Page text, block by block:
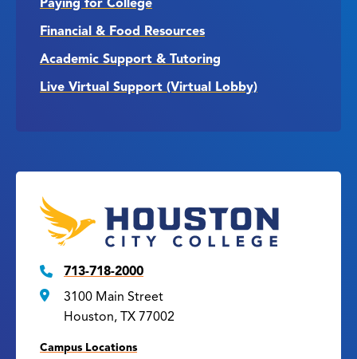
Financial & Food Resources
Academic Support & Tutoring
Live Virtual Support (Virtual Lobby)
713-718-2000
3100 Main Street
Houston, TX 77002
Campus Locations